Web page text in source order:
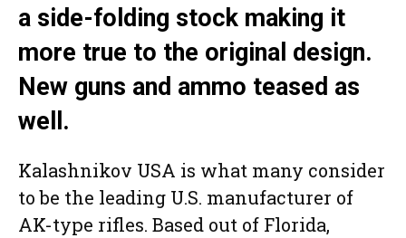
a side-folding stock making it
more true to the original design.
New guns and ammo teased as
well.
Kalashnikov USA is what many consider
to be the leading U.S. manufacturer of
AK-type rifles. Based out of Florida,